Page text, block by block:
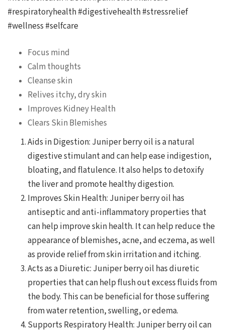
#respiratoryhealth #digestivehealth #stressrelief
#wellness #selfcare
Focus mind
Calm thoughts
Cleanse skin
Relives itchy, dry skin
Improves Kidney Health
Clears Skin Blemishes
Aids in Digestion: Juniper berry oil is a natural
digestive stimulant and can help ease indigestion,
bloating, and flatulence. It also helps to detoxify
the liver and promote healthy digestion.
Improves Skin Health: Juniper berry oil has
antiseptic and anti-inflammatory properties that
can help improve skin health. It can help reduce the
appearance of blemishes, acne, and eczema, as well
as provide relief from skin irritation and itching.
Acts as a Diuretic: Juniper berry oil has diuretic
properties that can help flush out excess fluids from
the body. This can be beneficial for those suffering
from water retention, swelling, or edema.
Supports Respiratory Health: Juniper berry oil can